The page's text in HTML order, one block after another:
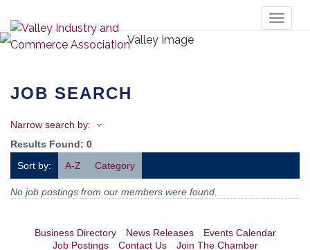
JOB SEARCH
Narrow search by:
Results Found: 0
Sort by:
A-Z Category
No job postings from our members were found.
Business Directory News Releases
Events Calendar
Job Postings
Contact Us Join The Chamber